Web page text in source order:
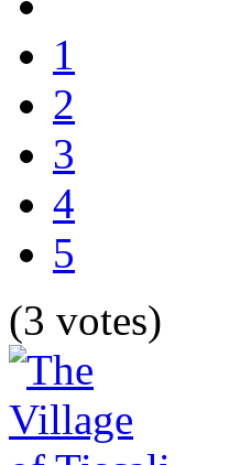
1
2
3
4
5
(3 votes)